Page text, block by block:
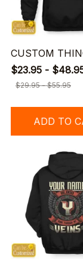
CUSTOM
$23.95 -
$29.95 - $55.95
ADD TO